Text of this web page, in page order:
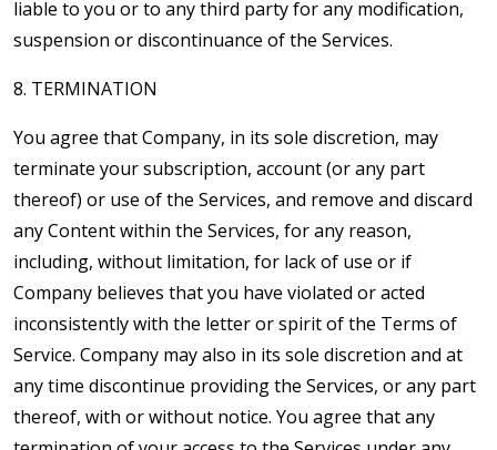
liable to you or to any third party for any modification,
suspension or discontinuance of the Services.
8. TERMINATION
You agree that Company, in its sole discretion, may
terminate your subscription, account (or any part
thereof) or use of the Services, and remove and discard
any Content within the Services, for any reason,
including, without limitation, for lack of use or if
Company believes that you have violated or acted
inconsistently with the letter or spirit of the Terms of
Service. Company may also in its sole discretion and at
any time discontinue providing the Services, or any part
thereof, with or without notice. You agree that any